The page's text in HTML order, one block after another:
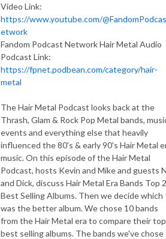
Video Link:
https://www.youtube.com/
etwork
Fandom Podcast Network Hair Metal Audio
Podcast Link:
https://fpnet.podbean.com/category/hair-
metal
The Hair Metal Podcast looks back at the
Thrash, Glam & Rock Pop Metal bands,
events and everything else that heavily
influenced the 80's & early 90's Hair Metal
music. On this episode of the Hair Metal
Podcast, hosts Kevin and Mike and guests
and Dick, discuss Hair Metal Era Bands Top 2
Best Selling Albums. Then we decide which
was the better album. We chose 10 bands
from the Hair Metal era to compare their
best selling albums. The bands we've chose